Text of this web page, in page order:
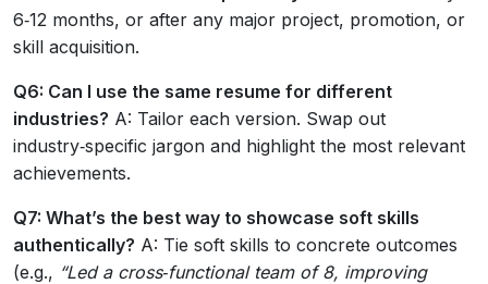
6‑12 months, or after any major project, promotion, or
skill acquisition.
Q6: Can I use the same resume for different
industries? A: Tailor each version. Swap out
industry‑specific jargon and highlight the most relevant
achievements.
Q7: What’s the best way to showcase soft skills
authentically? A: Tie soft skills to concrete outcomes
(e.g., “Led a cross‑functional team of 8, improving